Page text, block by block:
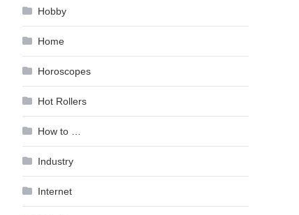
Hobby
Home
Horoscopes
Hot Rollers
How to …
Industry
Internet